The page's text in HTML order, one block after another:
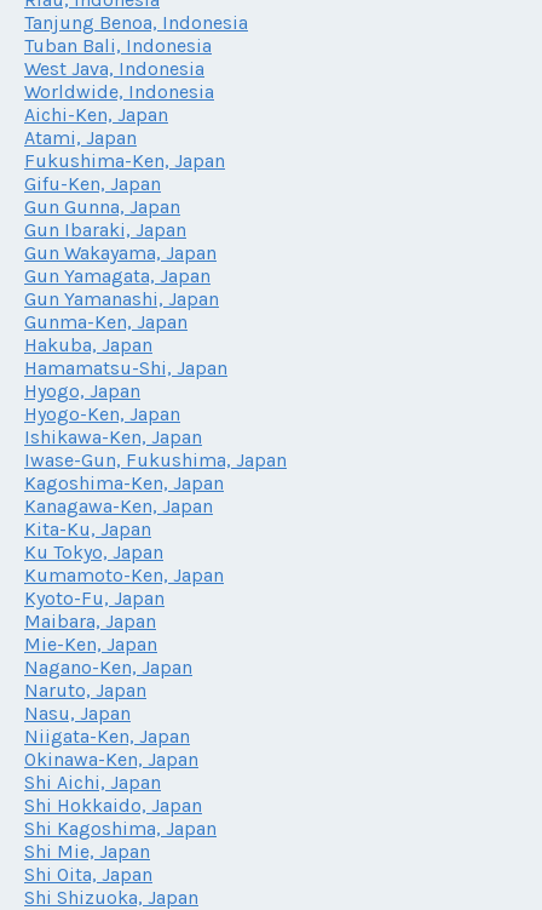
Tanjung Benoa, Indonesia
Tuban Bali, Indonesia
West Java, Indonesia
Worldwide, Indonesia
Aichi-Ken, Japan
Atami, Japan
Fukushima-Ken, Japan
Gifu-Ken, Japan
Gun Gunna, Japan
Gun Ibaraki, Japan
Gun Wakayama, Japan
Gun Yamagata, Japan
Gun Yamanashi, Japan
Gunma-Ken, Japan
Hakuba, Japan
Hamamatsu-Shi, Japan
Hyogo, Japan
Hyogo-Ken, Japan
Ishikawa-Ken, Japan
Iwase-Gun, Fukushima, Japan
Kagoshima-Ken, Japan
Kanagawa-Ken, Japan
Kita-Ku, Japan
Ku Tokyo, Japan
Kumamoto-Ken, Japan
Kyoto-Fu, Japan
Maibara, Japan
Mie-Ken, Japan
Nagano-Ken, Japan
Naruto, Japan
Nasu, Japan
Niigata-Ken, Japan
Okinawa-Ken, Japan
Shi Aichi, Japan
Shi Hokkaido, Japan
Shi Kagoshima, Japan
Shi Mie, Japan
Shi Oita, Japan
Shi Shizuoka, Japan